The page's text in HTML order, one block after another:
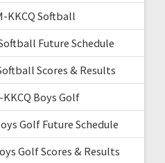
KKCQ Softball
Future Schedule
Scores & Results
Boys Golf
Golf Future Schedule
Golf Scores & Results